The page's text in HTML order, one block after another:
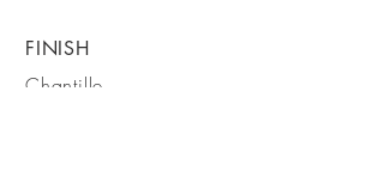
FINISH
Chantille